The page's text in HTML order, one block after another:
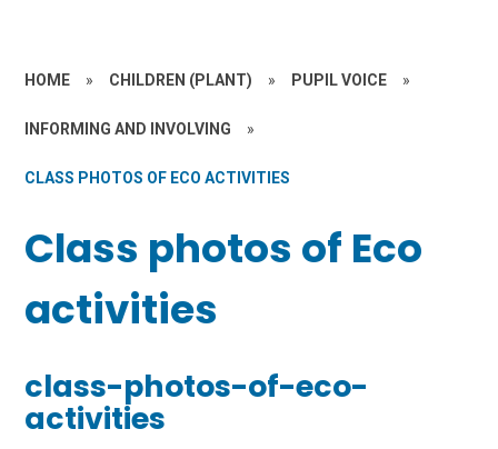
HOME » CHILDREN (PLANT) » PUPIL VOICE »
INFORMING AND INVOLVING »
CLASS PHOTOS OF ECO ACTIVITIES
Class photos of Eco
activities
class-photos-of-eco-
activities